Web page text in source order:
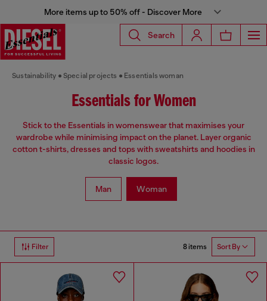
More items up to 50% off - Discover More
Search
Sustainability Special projects Essentials woman
Essentials for Women
Stick to the Essentials in womenswear that maximises your
wardrobe while minimising impact on the planet. Layer organic
cotton t-shirts, dresses and tops with sweatshirts and hoodies in
classic logos.
Man Woman
Filter 8 items Sort By